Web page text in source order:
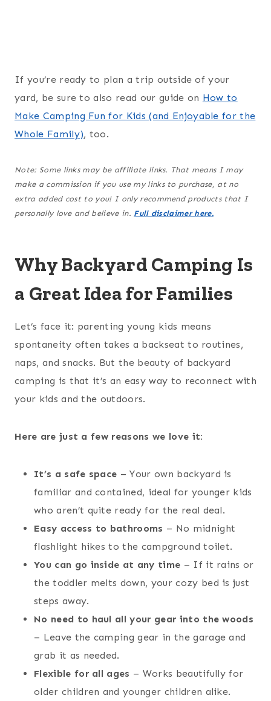
If you’re ready to plan a trip outside of your
yard, be sure to also read our guide on How to
Make Camping Fun for Kids (and Enjoyable for the
Whole Family), too.
Note: Some links may be affiliate links. That means I may
make a commission if you use my links to purchase, at no
extra added cost to you! I only recommend products that I
personally love and believe in. Full disclaimer here.
Why Backyard Camping Is
a Great Idea for Families
Let’s face it: parenting young kids means
spontaneity often takes a backseat to routines,
naps, and snacks. But the beauty of backyard
camping is that it’s an easy way to reconnect with
your kids and the outdoors.
Here are just a few reasons we love it:
It’s a safe space – Your own backyard is
familiar and contained, ideal for younger kids
who aren’t quite ready for the real deal.
Easy access to bathrooms – No midnight
flashlight hikes to the campground toilet.
You can go inside at any time – If it rains or
the toddler melts down, your cozy bed is just
steps away.
No need to haul all your gear into the woods
– Leave the camping gear in the garage and
grab it as needed.
Flexible for all ages – Works beautifully for
older children and younger children alike.